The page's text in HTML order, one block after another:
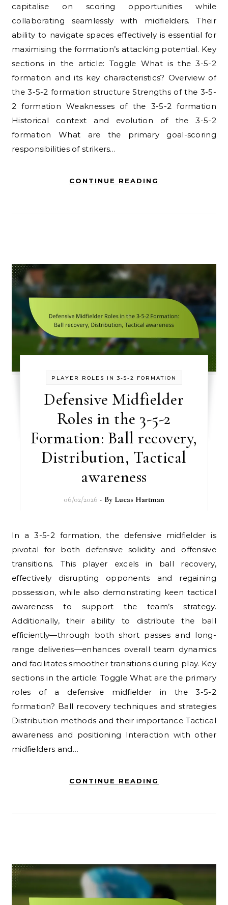
capitalise on scoring opportunities while
collaborating seamlessly with midfielders. Their
ability to navigate spaces effectively is essential for
maximising the formation’s attacking potential. Key
sections in the article: Toggle What is the 3-5-2
formation and its key characteristics? Overview of
the 3-5-2 formation structure Strengths of the 3-5-
2 formation Weaknesses of the 3-5-2 formation
Historical context and evolution of the 3-5-2
formation What are the primary goal-scoring
responsibilities of strikers…
CONTINUE READING
PLAYER ROLES IN 3-5-2 FORMATION
Defensive Midfielder
Roles in the 3-5-2
Formation: Ball recovery,
Distribution, Tactical
awareness
06/02/2026 - By Lucas Hartman
In a 3-5-2 formation, the defensive midfielder is
pivotal for both defensive solidity and offensive
transitions. This player excels in ball recovery,
effectively disrupting opponents and regaining
possession, while also demonstrating keen tactical
awareness to support the team’s strategy.
Additionally, their ability to distribute the ball
efficiently—through both short passes and long-
range deliveries—enhances overall team dynamics
and facilitates smoother transitions during play. Key
sections in the article: Toggle What are the primary
roles of a defensive midfielder in the 3-5-2
formation? Ball recovery techniques and strategies
Distribution methods and their importance Tactical
awareness and positioning Interaction with other
midfielders and…
CONTINUE READING